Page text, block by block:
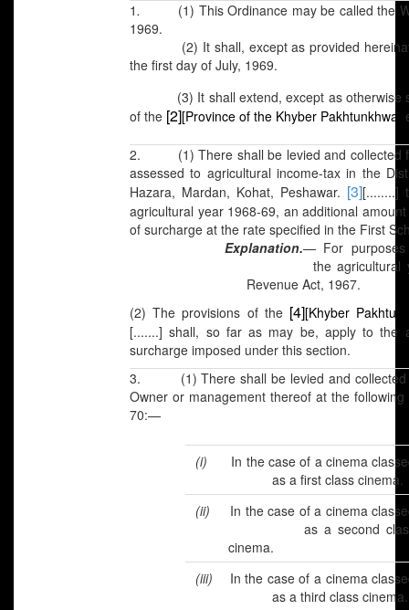
1. (1) This Ordinance may be called the
1969.
(2) It shall, except as provided
the first day of July, 1969.
(3) It shall extend, except as otherwise
of the [2][Province of the Khyber Pakhtunkhwa]
2. (1) There shall be levied and
assessed to agricultural income-tax in the
Hazara, Mardan, Kohat, Peshawar. [3][........]
agricultural year 1968-69, an additional
of surcharge at the rate specified in the First
Explanation.— For purposes
the agricultural year as
Revenue Act, 1967.
(2) The provisions of the [4][Khyber
[.......] shall, so far as may be, apply to the
surcharge imposed under this section.
3. (1) There shall be levied and collected
Owner or management thereof at the
70:—
(i) In the case of a cinema
as a first class cinema.
(ii) In the case of a cinema
as a second
cinema.
(iii) In the case of a cinema
as a third class cinema.